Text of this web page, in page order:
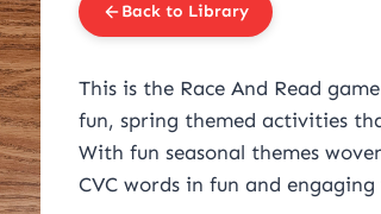
Back to Library
This is the Race And Read
fun, spring themed activities
With fun seasonal themes
CVC words in fun and